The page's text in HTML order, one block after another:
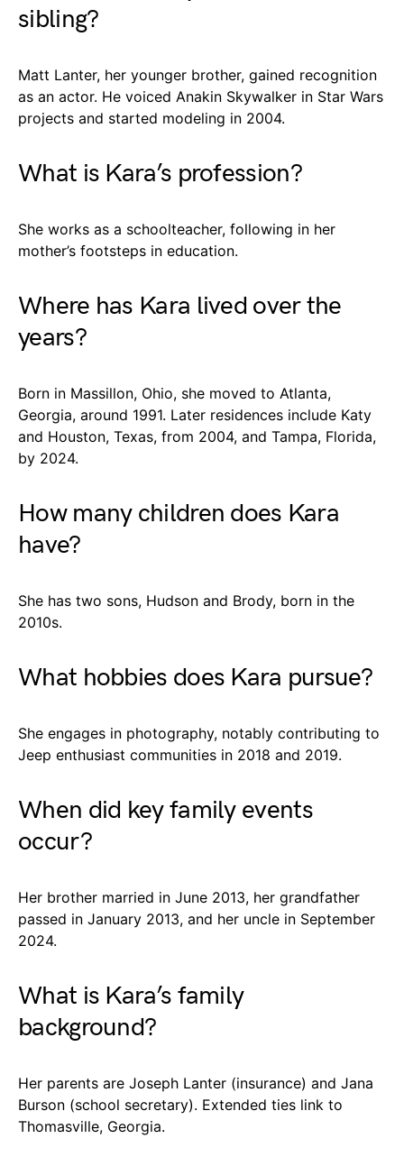
sibling?
Matt Lanter, her younger brother, gained recognition
as an actor. He voiced Anakin Skywalker in Star Wars
projects and started modeling in 2004.
What is Kara’s profession?
She works as a schoolteacher, following in her
mother’s footsteps in education.
Where has Kara lived over the
years?
Born in Massillon, Ohio, she moved to Atlanta,
Georgia, around 1991. Later residences include Katy
and Houston, Texas, from 2004, and Tampa, Florida,
by 2024.
How many children does Kara
have?
She has two sons, Hudson and Brody, born in the
2010s.
What hobbies does Kara pursue?
She engages in photography, notably contributing to
Jeep enthusiast communities in 2018 and 2019.
When did key family events
occur?
Her brother married in June 2013, her grandfather
passed in January 2013, and her uncle in September
2024.
What is Kara’s family
background?
Her parents are Joseph Lanter (insurance) and Jana
Burson (school secretary). Extended ties link to
Thomasville, Georgia.